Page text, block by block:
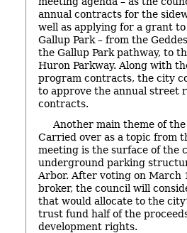
annual contracts for the
well as applying for a grant
Gallup Park – from the
the Gallup Park pathway, to
Huron Parkway. Along with
program contracts, the city
to approve the annual street
contracts.
Another main theme of
Carried over as a topic from
meeting is the surface of the
underground parking
Arbor. After voting on March
broker, the council will
that would allocate to the
trust fund half of the
development rights.